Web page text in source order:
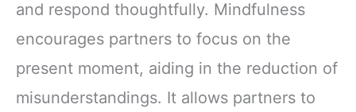
and respond thoughtfully. Mindfulness
encourages partners to focus on the
present moment, aiding in the reduction of
misunderstandings. It allows partners to